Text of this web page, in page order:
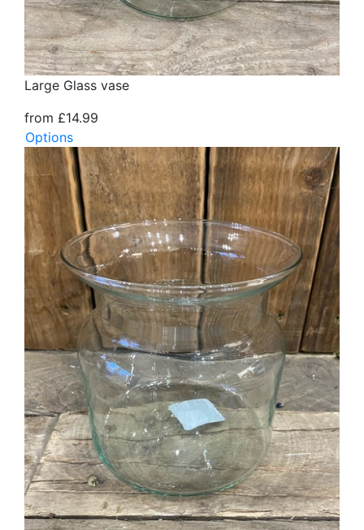
Large Glass vase
from £14.99
Options